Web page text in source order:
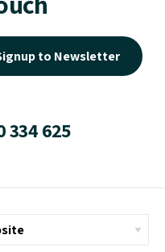
to Newsletter
334 625